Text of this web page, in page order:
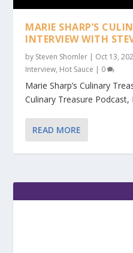
MARIE SHARP’S
INTERVIEW WITH
by Steven Shomler | Oct 13,
Interview, Hot Sauce | 0
Marie Sharp’s Culinary
Culinary Treasure Podcast,
READ MORE